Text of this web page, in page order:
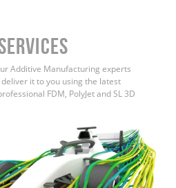
Additive Manufacturing experts
it to you using the latest
FDM, PolyJet and SL 3D